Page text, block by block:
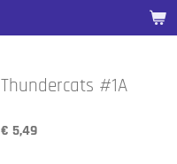
Thundercats #1A
€ 5,49